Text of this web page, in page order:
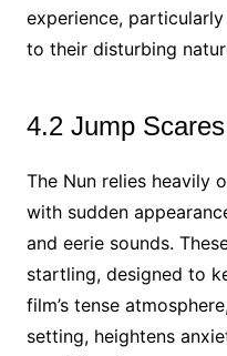
experience,
to their disturbing
4.2 Jump
The Nun relies heavily
with sudden
and eerie sounds.
startling, designed to
film’s tense
setting, heightens